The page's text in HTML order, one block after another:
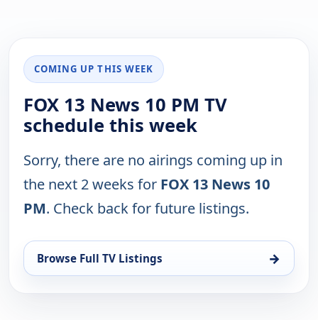
COMING UP THIS WEEK
FOX 13 News 10 PM TV
schedule this week
Sorry, there are no airings coming up in
the next 2 weeks for FOX 13 News 10
PM. Check back for future listings.
Browse Full TV Listings →